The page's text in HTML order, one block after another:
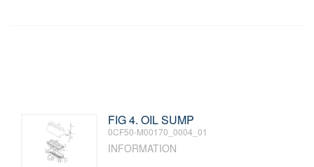
FIG 4. OIL SUMP
0CF50-M00170_0004_01
INFORMATION